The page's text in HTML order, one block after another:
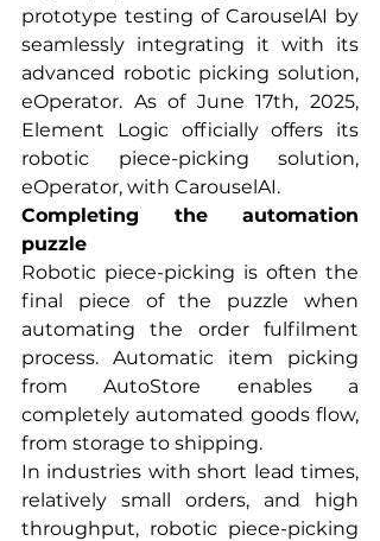
prototype testing of CarouselAI by
seamlessly integrating it with its
advanced robotic picking solution,
eOperator. As of June 17th, 2025,
Element Logic officially offers its
robotic piece-picking solution,
eOperator, with CarouselAI.
Completing the automation
puzzle
Robotic piece-picking is often the
final piece of the puzzle when
automating the order fulfilment
process. Automatic item picking
from AutoStore enables a
completely automated goods flow,
from storage to shipping.
In industries with short lead times,
relatively small orders, and high
throughput, robotic piece-picking